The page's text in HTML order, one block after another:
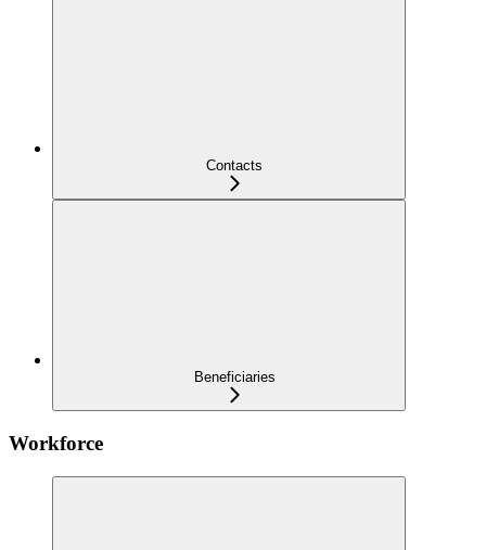
Contacts
Beneficiaries
Workforce